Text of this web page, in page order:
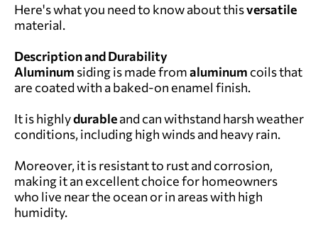
Here's what you need to know about thisversatile
material.
Description and Durability
Aluminum siding is made fromaluminum coils that
are coated with a baked-on enamel finish.
It is highlydurableand can withstand harsh weather
conditions, including high winds and heavy rain.
Moreover, it is resistant to rust and corrosion,
making it an excellent choice for homeowners
who live near the ocean or in areas with high
humidity.